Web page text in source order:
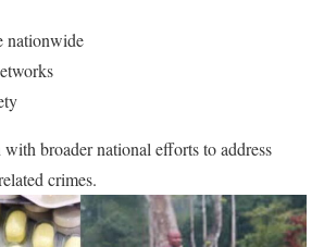
nationwide
with broader national efforts to address
crimes.